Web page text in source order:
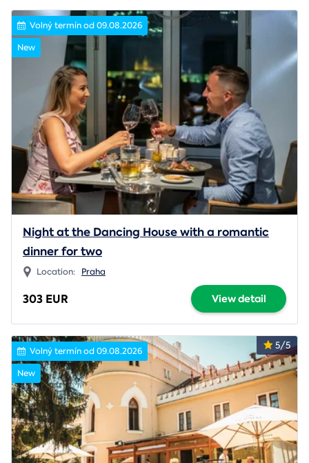
Volný termín od 09.08.2026
New
Night at the Dancing House with a romantic
dinner for two
Location: Praha
303 EUR View detail
5/5
Volný termín od 09.08.2026
New